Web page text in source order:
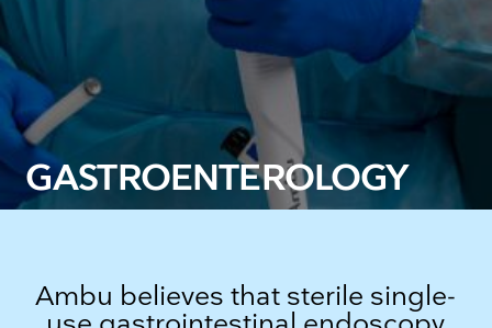
GASTROENTEROLOGY
Ambu believes that sterile single-